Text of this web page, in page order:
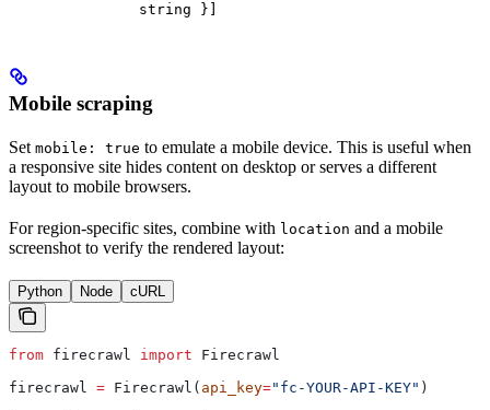
string }]
Mobile scraping
Set mobile: true to emulate a mobile device. This is useful when
a responsive site hides content on desktop or serves a different
layout to mobile browsers.
For region-specific sites, combine with location and a mobile
screenshot to verify the rendered layout:
Python Node cURL
from firecrawl import Firecrawl
firecrawl = Firecrawl( api_key="fc-YOUR-API-KEY" )